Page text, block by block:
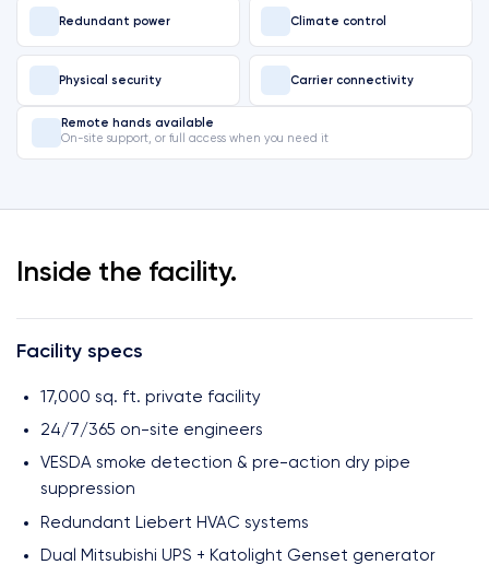
Redundant power Climate control
Physical security Carrier connectivity
Remote hands available
On-site support, or full access when you need it
Inside the facility.
Facility specs
17,000 sq. ft. private facility
24/7/365 on-site engineers
VESDA smoke detection & pre-action dry pipe
suppression
Redundant Liebert HVAC systems
Dual Mitsubishi UPS + Katolight Genset generator